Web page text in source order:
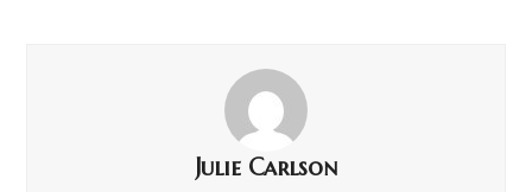
Julie Carlson